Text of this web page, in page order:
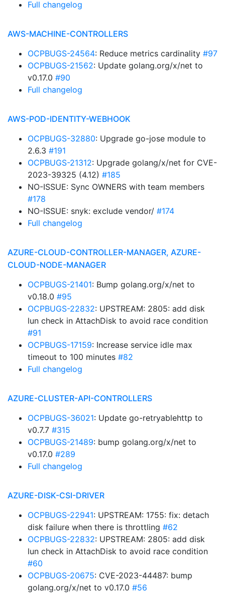
Full changelog
AWS-MACHINE-CONTROLLERS
OCPBUGS-24564: Reduce metrics cardinality #97
OCPBUGS-21562: Update golang.org/x/net to
v0.17.0 #90
Full changelog
AWS-POD-IDENTITY-WEBHOOK
OCPBUGS-32880: Upgrade go-jose module to
2.6.3 #191
OCPBUGS-21312: Upgrade golang/x/net for CVE-
2023-39325 (4.12) #185
NO-ISSUE: Sync OWNERS with team members
#178
NO-ISSUE: snyk: exclude vendor/ #174
Full changelog
AZURE-CLOUD-CONTROLLER-MANAGER, AZURE-
CLOUD-NODE-MANAGER
OCPBUGS-21401: Bump golang.org/x/net to
v0.18.0 #95
OCPBUGS-22832: UPSTREAM: 2805: add disk
lun check in AttachDisk to avoid race condition
#91
OCPBUGS-17159: Increase service idle max
timeout to 100 minutes #82
Full changelog
AZURE-CLUSTER-API-CONTROLLERS
OCPBUGS-36021: Update go-retryablehttp to
v0.7.7 #315
OCPBUGS-21489: bump golang.org/x/net to
v0.17.0 #289
Full changelog
AZURE-DISK-CSI-DRIVER
OCPBUGS-22941: UPSTREAM: 1755: fix: detach
disk failure when there is throttling #62
OCPBUGS-22832: UPSTREAM: 2805: add disk
lun check in AttachDisk to avoid race condition
#60
OCPBUGS-20675: CVE-2023-44487: bump
golang.org/x/net to v0.17.0 #56